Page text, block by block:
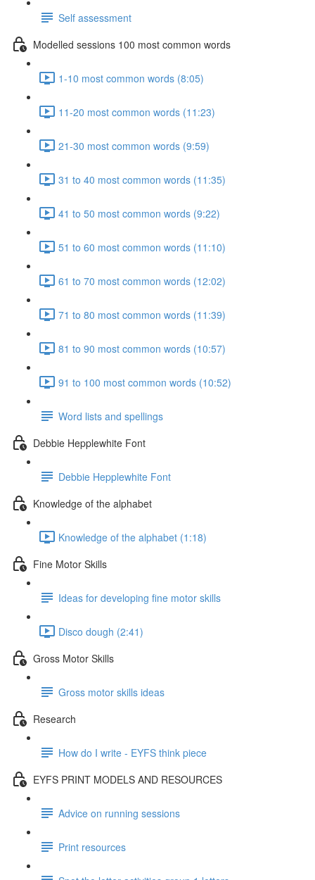
Self assessment
Modelled sessions 100 most common words
1-10 most common words (8:05)
11-20 most common words (11:23)
21-30 most common words (9:59)
31 to 40 most common words (11:35)
41 to 50 most common words (9:22)
51 to 60 most common words (11:10)
61 to 70 most common words (12:02)
71 to 80 most common words (11:39)
81 to 90 most common words (10:57)
91 to 100 most common words (10:52)
Word lists and spellings
Debbie Hepplewhite Font
Debbie Hepplewhite Font
Knowledge of the alphabet
Knowledge of the alphabet (1:18)
Fine Motor Skills
Ideas for developing fine motor skills
Disco dough (2:41)
Gross Motor Skills
Gross motor skills ideas
Research
How do I write - EYFS think piece
EYFS PRINT MODELS AND RESOURCES
Advice on running sessions
Print resources